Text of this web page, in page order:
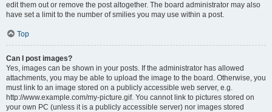
edit them out or remove the post altogether. The board administrator may also
have set a limit to the number of smilies you may use within a post.
Top
Can I post images?
Yes, images can be shown in your posts. If the administrator has allowed
attachments, you may be able to upload the image to the board. Otherwise, you
must link to an image stored on a publicly accessible web server, e.g.
http://www.example.com/my-picture.gif. You cannot link to pictures stored on
your own PC (unless it is a publicly accessible server) nor images stored